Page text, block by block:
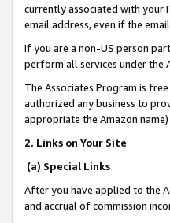
currently associated with your
email address, even if the
If you are a non-US person
perform all services under the
The Associates Program is
authorized any business to
appropriate the Amazon
2. Links on Your Site
(a) Special Links
After you have applied to the
and accrual of commission